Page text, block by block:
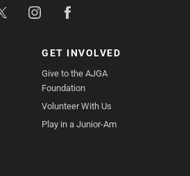
GET INVOLVED
Give to the AJGA
Foundation
Volunteer With Us
Play in a Junior-Am